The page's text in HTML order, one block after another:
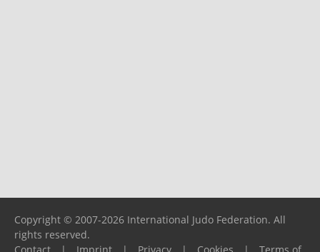
Copyright © 2007-2026 International Judo Federation. All
rights reserved.